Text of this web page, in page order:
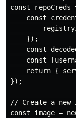
const
const
    });
const
const
return {
});
// Create a new
const image =